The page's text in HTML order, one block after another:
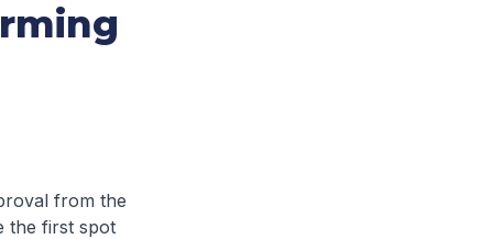
from the
the first spot